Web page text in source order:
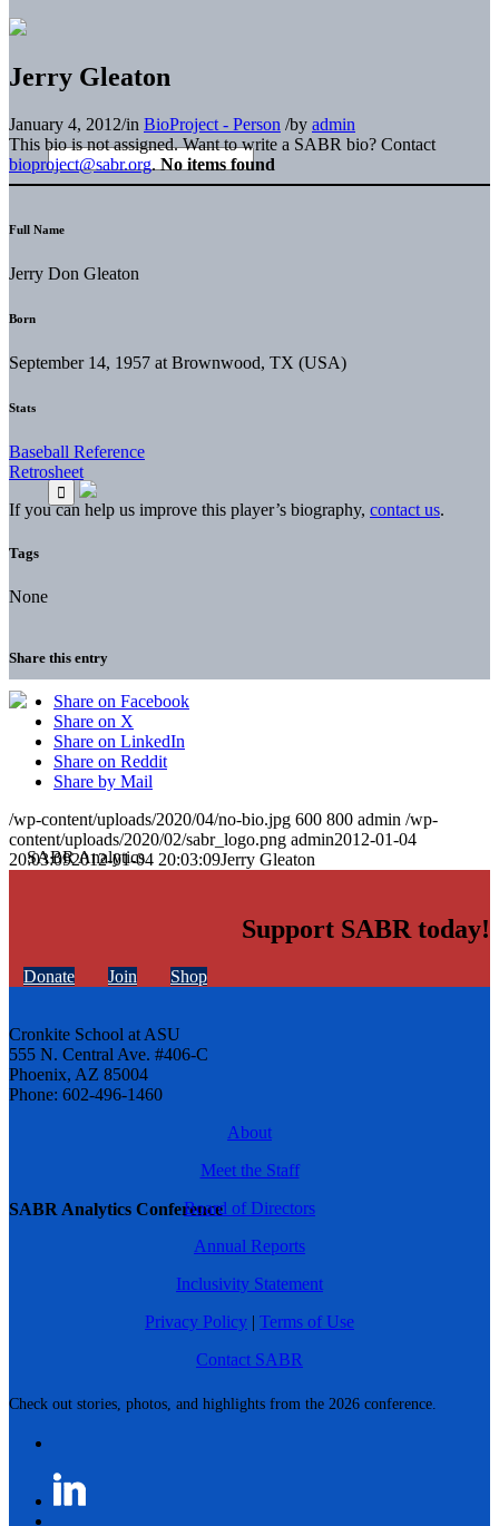
SABR Analytics Conference
Check out stories, photos, and highlights from the 2026 conference.
Jerry Gleaton
January 4, 2012/in BioProject - Person /by admin
This bio is not assigned. Want to write a SABR bio? Contact
bioproject@sabr.org. No items found
Full Name
Jerry Don Gleaton
Born
September 14, 1957 at Brownwood, TX (USA)
Stats
Baseball Reference
Retrosheet
If you can help us improve this player’s biography, contact us.
Tags
None
Share this entry
Share on Facebook
Share on X
Share on LinkedIn
Share on Reddit
Share by Mail
/wp-content/uploads/2020/04/no-bio.jpg 600 800 admin /wp-
content/uploads/2020/02/sabr_logo.png admin2012-01-04
20:03:092012-01-04 20:03:09Jerry Gleaton
Support SABR today!
Donate Join Shop
Cronkite School at ASU
555 N. Central Ave. #406-C
Phoenix, AZ 85004
Phone: 602-496-1460
About
Meet the Staff
Board of Directors
Annual Reports
Inclusivity Statement
Privacy Policy | Terms of Use
Contact SABR